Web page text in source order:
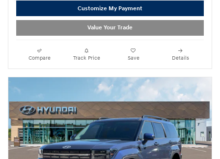
Customize My Payment
Value Your Trade
Compare Track Price Save Details